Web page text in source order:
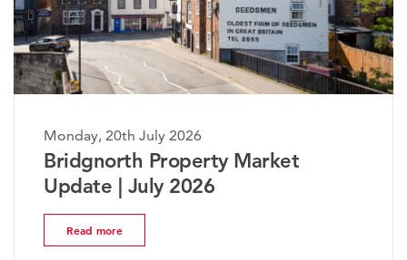
Monday, 20th July 2026
The Worcestershire
Market Update | July 2026